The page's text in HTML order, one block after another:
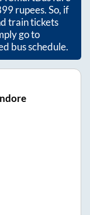
rupees. So, if
train tickets
go to
bus schedule.